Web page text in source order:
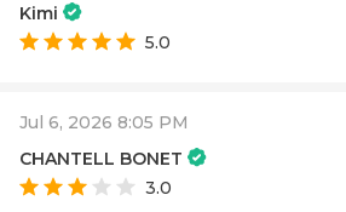
Kimi
5.0
Jul 6, 2026 8:05 PM
CHANTELL BONET
3.0